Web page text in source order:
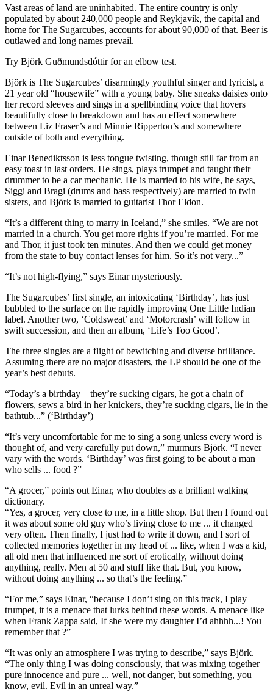
Vast areas of land are uninhabited. The entire country is only
populated by about 240,000 people and Reykjavík, the capital and
home for The Sugarcubes, accounts for about 90,000 of that. Beer is
outlawed and long names prevail.
Try Björk Guðmundsdóttir for an elbow test.
Björk is The Sugarcubes’ disarmingly youthful singer and lyricist, a
21 year old “housewife” with a young baby. She sneaks daisies onto
her record sleeves and sings in a spellbinding voice that hovers
beautifully close to breakdown and has an effect somewhere
between Liz Fraser’s and Minnie Ripperton’s and somewhere
outside of both and everything.
Einar Benediktsson is less tongue twisting, though still far from an
easy toast in last orders. He sings, plays trumpet and taught their
drummer to be a car mechanic. He is married to his wife, he says,
Siggi and Bragi (drums and bass respectively) are married to twin
sisters, and Björk is married to guitarist Thor Eldon.
“It’s a different thing to marry in Iceland,” she smiles. “We are not
married in a church. You get more rights if you’re married. For me
and Thor, it just took ten minutes. And then we could get money
from the state to buy contact lenses for him. So it’s not very...”
“It’s not high-flying,” says Einar mysteriously.
The Sugarcubes’ first single, an intoxicating ‘Birthday’, has just
bubbled to the surface on the rapidly improving One Little Indian
label. Another two, ‘Coldsweat’ and ‘Motorcrash’ will follow in
swift succession, and then an album, ‘Life’s Too Good’.
The three singles are a flight of bewitching and diverse brilliance.
Assuming there are no major disasters, the LP should be one of the
year’s best debuts.
“Today’s a birthday—they’re sucking cigars, he got a chain of
flowers, sews a bird in her knickers, they’re sucking cigars, lie in the
bathtub...” (‘Birthday’)
“It’s very uncomfortable for me to sing a song unless every word is
thought of, and very carefully put down,” murmurs Björk. “I never
vary with the words. ‘Birthday’ was first going to be about a man
who sells ... food ?”
“A grocer,” points out Einar, who doubles as a brilliant walking
dictionary.
“Yes, a grocer, very close to me, in a little shop. But then I found out
it was about some old guy who’s living close to me ... it changed
very often. Then finally, I just had to write it down, and I sort of
collected memories together in my head of ... like, when I was a kid,
all old men that influenced me sort of erotically, without doing
anything, really. Men at 50 and stuff like that. But, you know,
without doing anything ... so that’s the feeling.”
“For me,” says Einar, “because I don’t sing on this track, I play
trumpet, it is a menace that lurks behind these words. A menace like
when Frank Zappa said, If she were my daughter I’d ahhhh...! You
remember that ?”
“It was only an atmosphere I was trying to describe,” says Björk.
“The only thing I was doing consciously, that was mixing together
pure innocence and pure ... well, not danger, but something, you
know, evil. Evil in an unreal way.”